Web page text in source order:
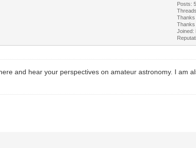
Posts:
Thanks
Joined:
and hear your perspectives on amateur astronomy. I am